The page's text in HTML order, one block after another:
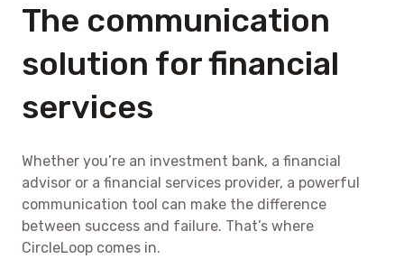
The communication
solution for financial
services
Whether you’re an investment bank, a financial
advisor or a financial services provider, a powerful
communication tool can make the difference
between success and failure. That’s where
CircleLoop comes in.